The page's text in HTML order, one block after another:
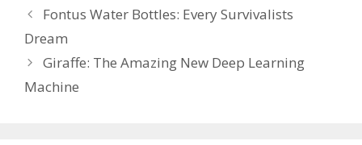
Fontus Water Bottles: Every Survivalists
Dream
Giraffe: The Amazing New Deep Learning
Machine